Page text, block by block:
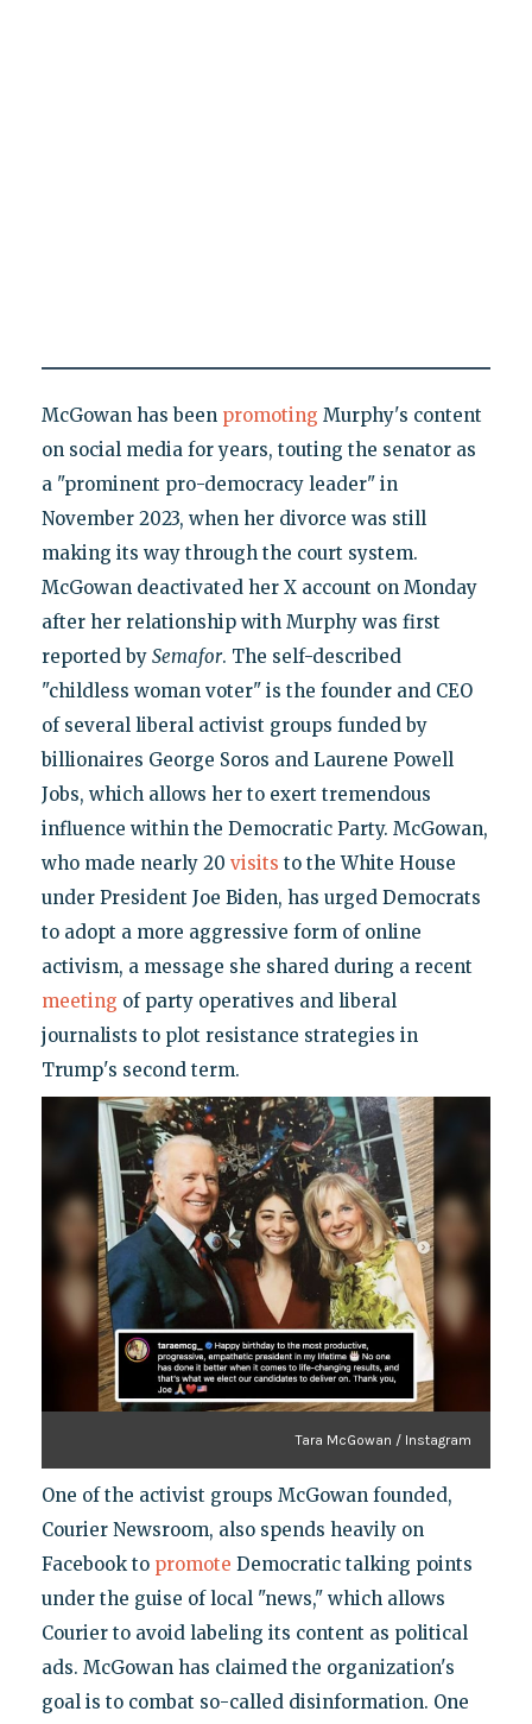
McGowan has been promoting Murphy's content
on social media for years, touting the senator as
a "prominent pro-democracy leader" in
November 2023, when her divorce was still
making its way through the court system.
McGowan deactivated her X account on Monday
after her relationship with Murphy was first
reported by Semafor. The self-described
"childless woman voter" is the founder and CEO
of several liberal activist groups funded by
billionaires George Soros and Laurene Powell
Jobs, which allows her to exert tremendous
influence within the Democratic Party. McGowan,
who made nearly 20 visits to the White House
under President Joe Biden, has urged Democrats
to adopt a more aggressive form of online
activism, a message she shared during a recent
meeting of party operatives and liberal
journalists to plot resistance strategies in
Trump's second term.
Tara McGowan / Instagram
One of the activist groups McGowan founded,
Courier Newsroom, also spends heavily on
Facebook to promote Democratic talking points
under the guise of local "news," which allows
Courier to avoid labeling its content as political
ads. McGowan has claimed the organization's
goal is to combat so-called disinformation. One